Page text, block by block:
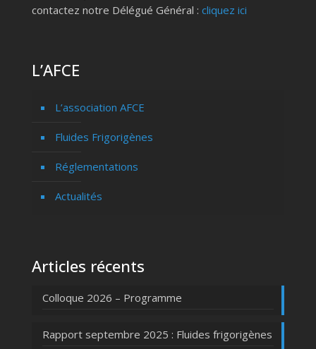
contactez notre Délégué Général : cliquez ici
L’AFCE
L’association AFCE
Fluides Frigorigènes
Réglementations
Actualités
Articles récents
Colloque 2026 – Programme
Rapport septembre 2025 : Fluides frigorigènes